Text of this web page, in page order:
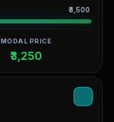
₹3,500
MODAL PRICE
₹3,250